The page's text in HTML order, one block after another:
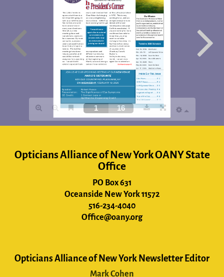
Opticians Alliance of New York OANY State
Office
PO Box 631
Oceanside New York 11572
516-234-4040
Office@oany.org
Opticians Alliance of New York Newsletter Editor
Mark Cohen